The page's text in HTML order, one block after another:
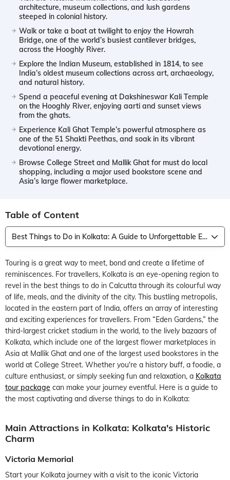
architecture, museum collections, and lush gardens
steeped in colonial history.
Walk or take a boat at twilight to enjoy the Howrah
Bridge, one of the world’s busiest cantilever bridges,
across the Hooghly River.
Explore the Indian Museum, established in 1814, to see
India’s oldest museum collections across art, archaeology,
and natural history.
Spend a peaceful evening at Dakshineswar Kali Temple
on the Hooghly River, enjoying aarti and sunset views
from the ghats.
Experience Kali Ghat Temple’s powerful atmosphere as
one of the 51 Shakti Peethas, and soak in its vibrant
devotional energy.
Browse College Street and Mallik Ghat for must do local
shopping, including a major used bookstore scene and
Asia’s large flower marketplace.
Table of Content
Best Things to Do in Kolkata: A Guide to Unforgettable Experiences
Touring is a great way to meet, bond and create a lifetime of
reminiscences. For travellers, Kolkata is an eye-opening region to
revel in the best things to do in Calcutta through its colourful way
of life, meals, and the divinity of the city. This bustling metropolis,
located in the eastern part of India, offers an array of interesting
and exciting experiences for travellers. From “Eden Gardens,” the
third-largest cricket stadium in the world, to the lively bazaars of
Kolkata, which include one of the largest flower marketplaces in
Asia at Mallik Ghat and one of the largest used bookstores in the
world at College Street. Whether you're a history buff, a foodie, a
culture enthusiast, or simply seeking fun and relaxation, a Kolkata
tour package can make your journey eventful. Here is a guide to
the most captivating and diverse things to do in Kolkata:
Main Attractions in Kolkata: Kolkata's Historic
Charm
Victoria Memorial
Start your Kolkata journey with a visit to the iconic Victoria